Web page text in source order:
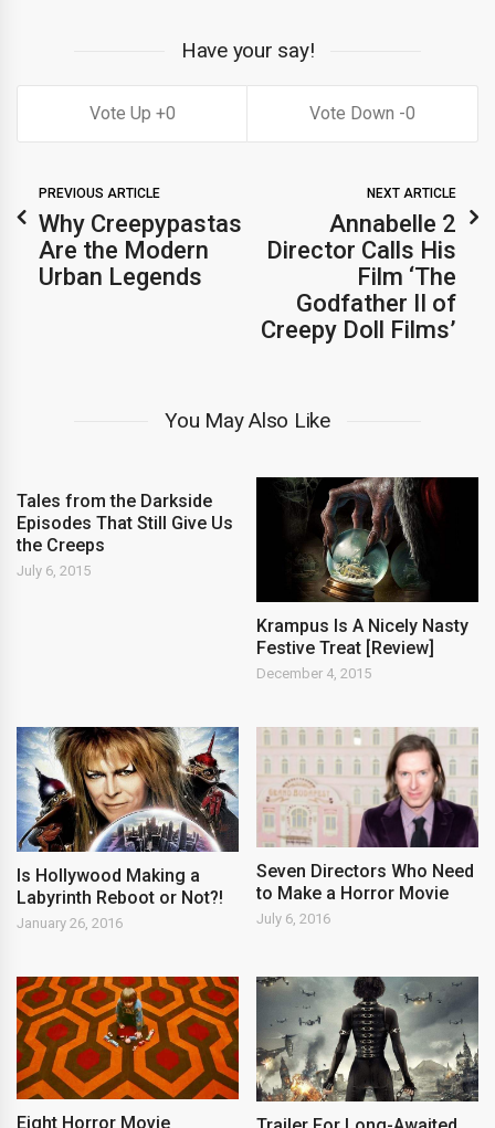
Have your say!
0 0
PREVIOUS ARTICLE
Why Creepypastas
Are the Modern
Urban Legends
NEXT ARTICLE
Annabelle 2
Director Calls His
Film ‘The
Godfather II of
Creepy Doll Films’
You May Also Like
Tales from the Darkside
Episodes That Still Give Us
the Creeps
July 6, 2015
Krampus Is A Nicely Nasty
Festive Treat [Review]
December 4, 2015
Is Hollywood Making a
Labyrinth Reboot or Not?!
January 26, 2016
Seven Directors Who Need
to Make a Horror Movie
July 6, 2016
Eight Horror Movie